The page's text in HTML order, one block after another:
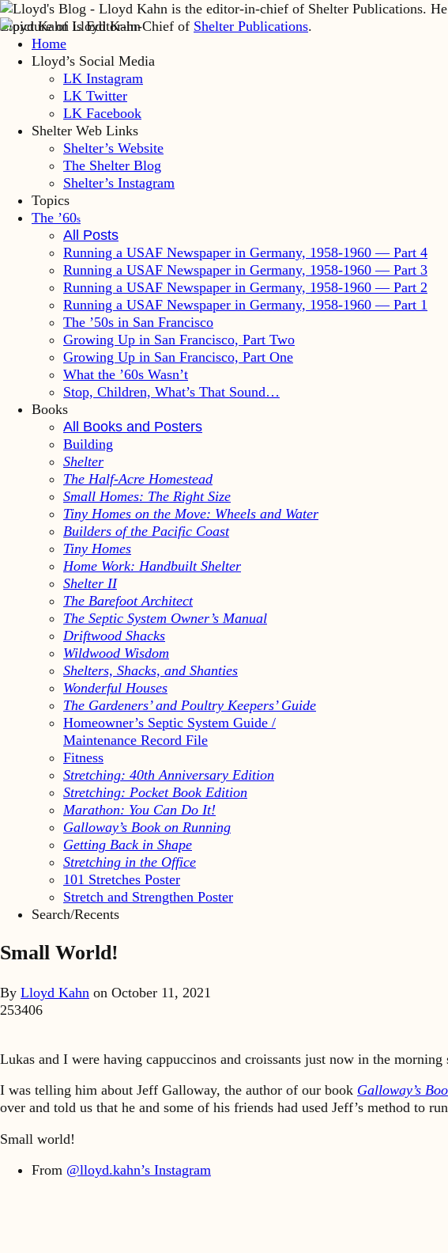
Lloyd Kahn is Editor-in-Chief of Shelter Publications.
Home
Lloyd’s Social Media
LK Instagram
LK Twitter
LK Facebook
Shelter Web Links
Shelter’s Website
The Shelter Blog
Shelter’s Instagram
Topics
The ’60s
All Posts
Running a USAF Newspaper in Germany, 1958-1960 — Part 4
Running a USAF Newspaper in Germany, 1958-1960 — Part 3
Running a USAF Newspaper in Germany, 1958-1960 — Part 2
Running a USAF Newspaper in Germany, 1958-1960 — Part 1
The ’50s in San Francisco
Growing Up in San Francisco, Part Two
Growing Up in San Francisco, Part One
What the ’60s Wasn’t
Stop, Children, What’s That Sound…
Books
All Books and Posters
Building
Shelter
The Half-Acre Homestead
Small Homes: The Right Size
Tiny Homes on the Move: Wheels and Water
Builders of the Pacific Coast
Tiny Homes
Home Work: Handbuilt Shelter
Shelter II
The Barefoot Architect
The Septic System Owner’s Manual
Driftwood Shacks
Wildwood Wisdom
Shelters, Shacks, and Shanties
Wonderful Houses
The Gardeners’ and Poultry Keepers’ Guide
Homeowner’s Septic System Guide /
Maintenance Record File
Fitness
Stretching: 40th Anniversary Edition
Stretching: Pocket Book Edition
Marathon: You Can Do It!
Galloway’s Book on Running
Getting Back in Shape
Stretching in the Office
101 Stretches Poster
Stretch and Strengthen Poster
Search/Recents
Small World!
By Lloyd Kahn on October 11, 2021
253406
Lukas and I were having cappuccinos and croissants just now in the
I was telling him about Jeff Galloway, the author of our book Galloway’s
over and told us that he and some of his friends had used Jeff’s method to
Small world!
From @lloyd.kahn’s Instagram